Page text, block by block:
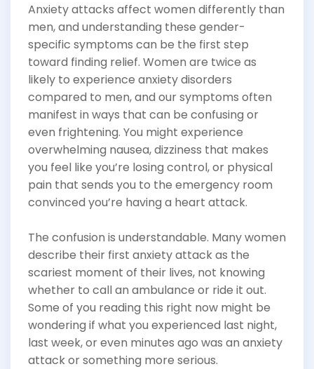
Anxiety attacks affect women differently than
men, and understanding these gender-
specific symptoms can be the first step
toward finding relief. Women are twice as
likely to experience anxiety disorders
compared to men, and our symptoms often
manifest in ways that can be confusing or
even frightening. You might experience
overwhelming nausea, dizziness that makes
you feel like you’re losing control, or physical
pain that sends you to the emergency room
convinced you’re having a heart attack.
The confusion is understandable. Many women
describe their first anxiety attack as the
scariest moment of their lives, not knowing
whether to call an ambulance or ride it out.
Some of you reading this right now might be
wondering if what you experienced last night,
last week, or even minutes ago was an anxiety
attack or something more serious.